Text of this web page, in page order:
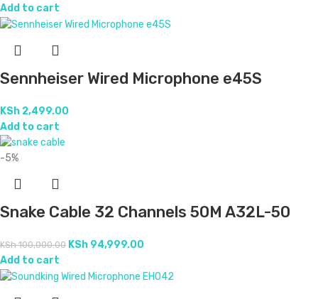
Add to cart
Sennheiser Wired Microphone e45S
KSh 2,499.00
Add to cart
-5%
Snake Cable 32 Channels 50M A32L-50
KSh100,000.00 KSh 94,999.00
Add to cart